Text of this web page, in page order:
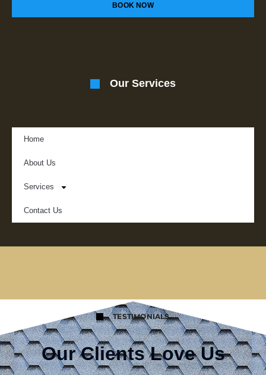
BOOK NOW
Our Services
Home
About Us
Services
Contact Us
TESTIMONIALS
Our Clients Love Us